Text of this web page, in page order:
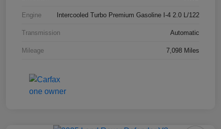
Engine Intercooled Turbo Premium Gasoline I-4 2.0 L/122
Transmission Automatic
Mileage 7,098 Miles